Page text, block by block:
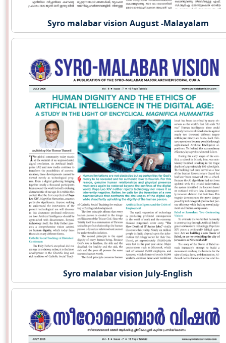
Syro malabar vision August -Malayalam
Syro malabar vision July-English